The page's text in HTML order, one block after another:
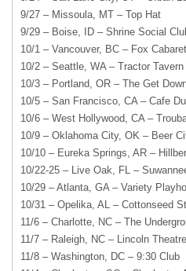
9/27 – Missoula, MT – Top Hat
9/29 – Boise, ID – Shrine Social
10/1 – Vancouver, BC – Fox Cabaret
10/2 – Seattle, WA – Tractor Tavern
10/3 – Portland, OR – The Get
10/5 – San Francisco, CA – Cafe
10/6 – West Hollywood, CA –
10/9 – Oklahoma City, OK – Beer
10/10 – Eureka Springs, AR –
10/22-25 – Live Oak, FL –
10/29 – Atlanta, GA – Variety
10/31 – Opelika, AL – Cottonseed
11/6 – Charlotte, NC – The
11/7 – Raleigh, NC – Lincoln Theatre
11/8 – Washington, DC – 9:30 Club